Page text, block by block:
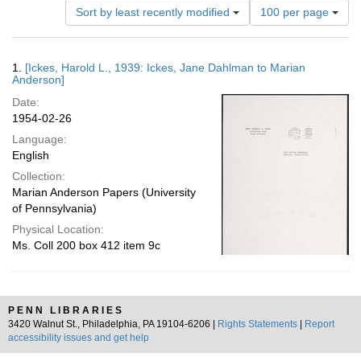
Sort by least recently modified
Number
of
results
display
100 per page
Results
1. [Ickes, Harold L., 1939: Ickes, Jane Dahlman to Marian
Anderson]
Date:
1954-02-26
Language:
English
Collection:
Marian Anderson Papers (University
of Pennsylvania)
Physical Location:
Ms. Coll 200 box 412 item 9c
PENN LIBRARIES
3420 Walnut St., Philadelphia, PA 19104-6206 |
Rights Statements
Report
accessibility issues and get help